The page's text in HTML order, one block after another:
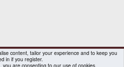
policy Help Home
content, tailor your experience and to keep you
in if you register.
you are consenting to our use of cookies.